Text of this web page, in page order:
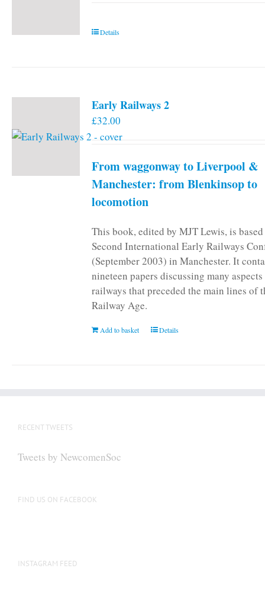
Details
Early Railways 2
£32.00
From waggonway to Liverpool &
Manchester: from Blenkinsop to
locomotion
This book, edited by MJT Lewis, is
Second International Early Railways
(September 2003) in Manchester. It
nineteen papers discussing many
railways that preceded the main lines of
Railway Age.
Add to basket Details
RECENT TWEETS
Tweets by NewcomenSoc
FIND US ON FACEBOOK
INSTAGRAM FEED